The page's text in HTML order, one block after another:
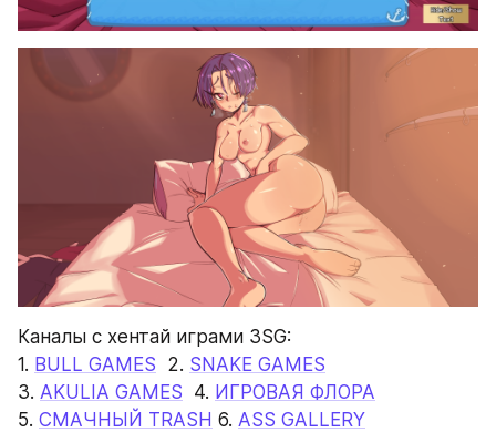
Каналы с хентай играми 3SG:
1. BULL GAMES 2. SNAKE GAMES
3. AKULIA GAMES 4. ИГРОВАЯ ФЛОРА
5. СМАЧНЫЙ TRASH 6. ASS GALLERY